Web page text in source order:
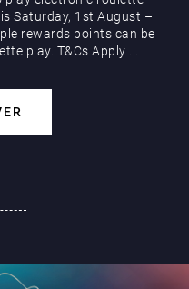
Saturday, 1st August –
rewards points can be
play. T&Cs Apply ...